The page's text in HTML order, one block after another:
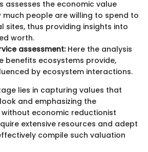
assesses the economic value
much people are willing to spend to
sites, thus providing insights into
worth.
assessment:Here the analysis
benefits ecosystems provide,
by ecosystem interactions.
lies in capturing values that
and emphasizing the
economic reductionist
extensive resources and adept
compile such valuation